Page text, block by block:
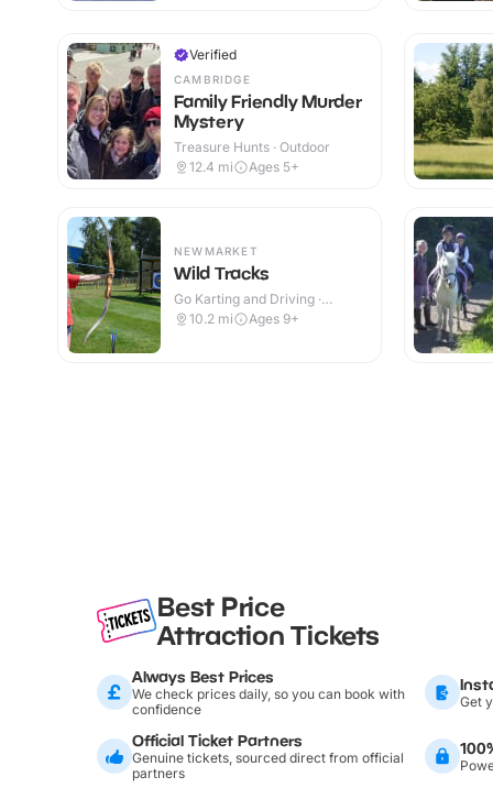
Verified
CAMBRIDGE
Family Friendly Murder
Mystery
Treasure Hunts · Outdoor
12.4 mi Ages 5+
NEWMARKET
Wild Tracks
Go Karting and Driving ·
Outdoor
10.2 mi Ages 9+
Best Price
Attraction Tickets
Always Best Prices
We check prices daily, so you can book with
confidence
Get
Official Ticket Partners
Genuine tickets, sourced direct from official
partners